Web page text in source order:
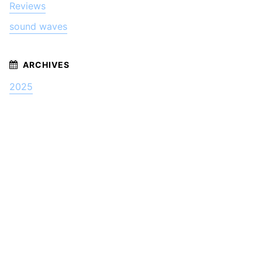
Reviews
sound waves
2025